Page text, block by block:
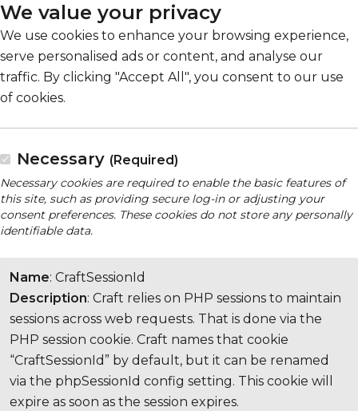
We value your privacy
We use cookies to enhance your browsing experience,
serve personalised ads or content, and analyse our
traffic. By clicking "Accept All", you consent to our use
of cookies.
Necessary (Required)
Necessary cookies are required to enable the basic features of
this site, such as providing secure log-in or adjusting your
consent preferences. These cookies do not store any personally
identifiable data.
Name: CraftSessionId
Description: Craft relies on PHP sessions to maintain
sessions across web requests. That is done via the
PHP session cookie. Craft names that cookie
“CraftSessionId” by default, but it can be renamed
via the phpSessionId config setting. This cookie will
expire as soon as the session expires.